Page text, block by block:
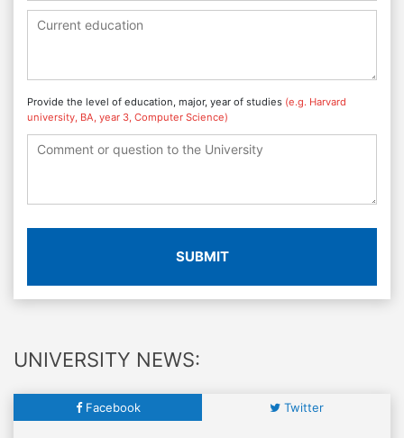
Provide the level of education, major, year of studies (e.g. Harvard
university, BA, year 3, Computer Science)
SUBMIT
UNIVERSITY NEWS:
Facebook Twitter